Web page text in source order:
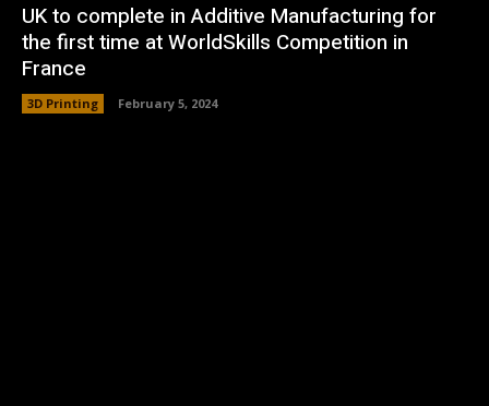
UK to complete in Additive Manufacturing for
the first time at WorldSkills Competition in
France
3D Printing February 5, 2024